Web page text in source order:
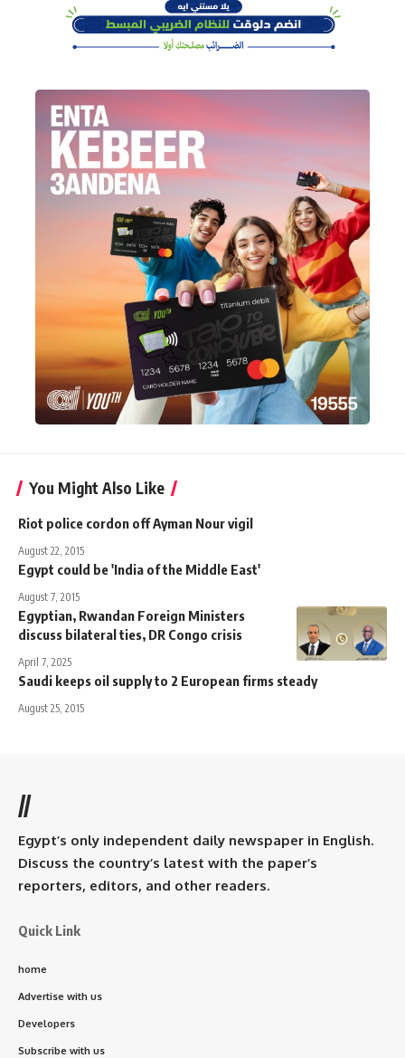
You Might Also Like
Riot police cordon off Ayman Nour vigil
August 22, 2015
Egypt could be 'India of the Middle East'
August 7, 2015
Egyptian, Rwandan Foreign Ministers
discuss bilateral ties, DR Congo crisis
April 7, 2025
Saudi keeps oil supply to 2 European firms steady
August 25, 2015
//
Egypt’s only independent daily newspaper in English.
Discuss the country’s latest with the paper’s
reporters, editors, and other readers.
Quick Link
home
Advertise with us
Developers
Subscribe with us